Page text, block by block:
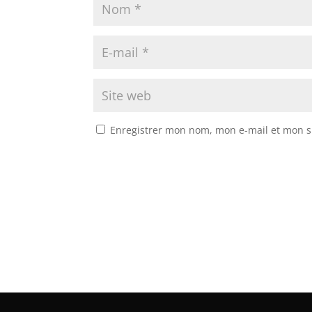
Enregistrer mon nom, mon e-mail et mon